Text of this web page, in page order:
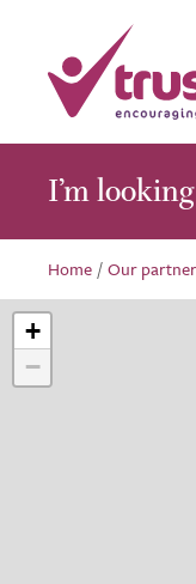
I’m
Home /Our
+
−